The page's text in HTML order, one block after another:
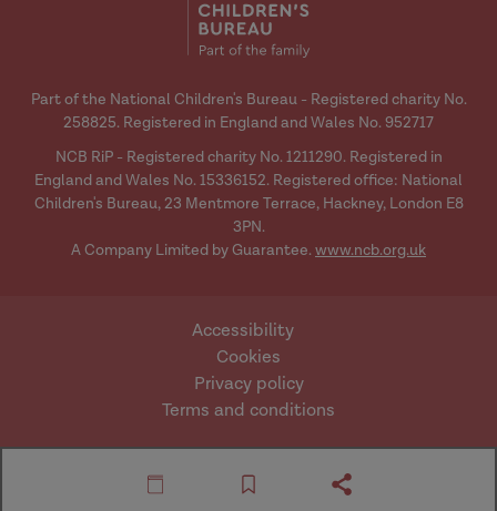
Part of the National Children's Bureau - Registered charity No.
258825. Registered in England and Wales No. 952717
NCB RiP - Registered charity No. 1211290. Registered in
England and Wales No. 15336152. Registered office: National
Children's Bureau, 23 Mentmore Terrace, Hackney, London E8
3PN.
A Company Limited by Guarantee. www.ncb.org.uk
Accessibility
Cookies
Privacy policy
Terms and conditions